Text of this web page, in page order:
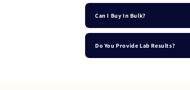
Can I Buy In Bulk?
Do You Provide Lab Results?